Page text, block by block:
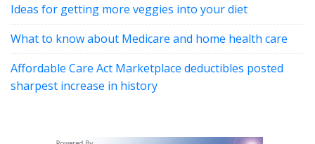
Ideas for getting more veggies into your diet
What to know about Medicare and home health care
Affordable Care Act Marketplace deductibles posted
sharpest increase in history